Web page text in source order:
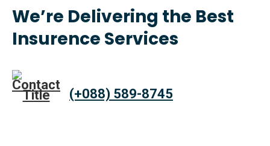
We’re Delivering the Best
Insurence Services
(+088) 589-8745